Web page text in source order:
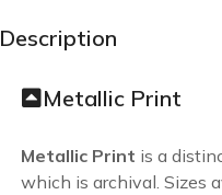
Description
Metallic Print
Metallic Print is a
which is archival. Sizes